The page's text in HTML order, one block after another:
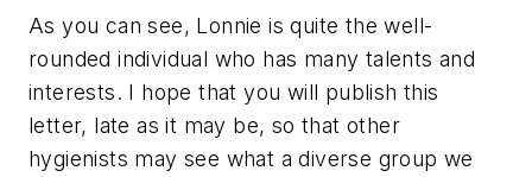
As you can see, Lonnie is quite the well-
rounded individual who has many talents and
interests. I hope that you will publish this
letter, late as it may be, so that other
hygienists may see what a diverse group we